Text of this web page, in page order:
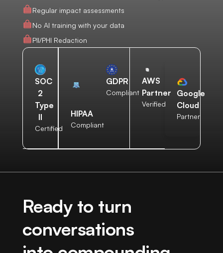
Regular impact assessments
No AI training with your data
PII/PHI Redaction
SOC
2
Type
II
Certified
HIPAA
Compliant
GDPR
Compliant
AWS
Partner
Verified
Google
Cloud
Partner
Ready to turn
conversations